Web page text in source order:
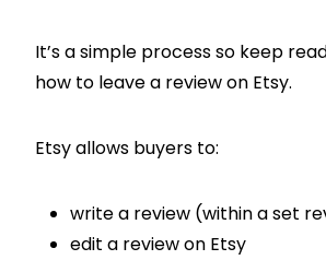
It’s a simple process so keep
how to leave a review on Etsy.
Etsy allows buyers to:
write a review (within a set
edit a review on Etsy